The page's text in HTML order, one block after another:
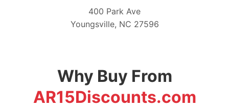
400 Park Ave
Youngsville, NC 27596
Why Buy From
AR15Discounts.com